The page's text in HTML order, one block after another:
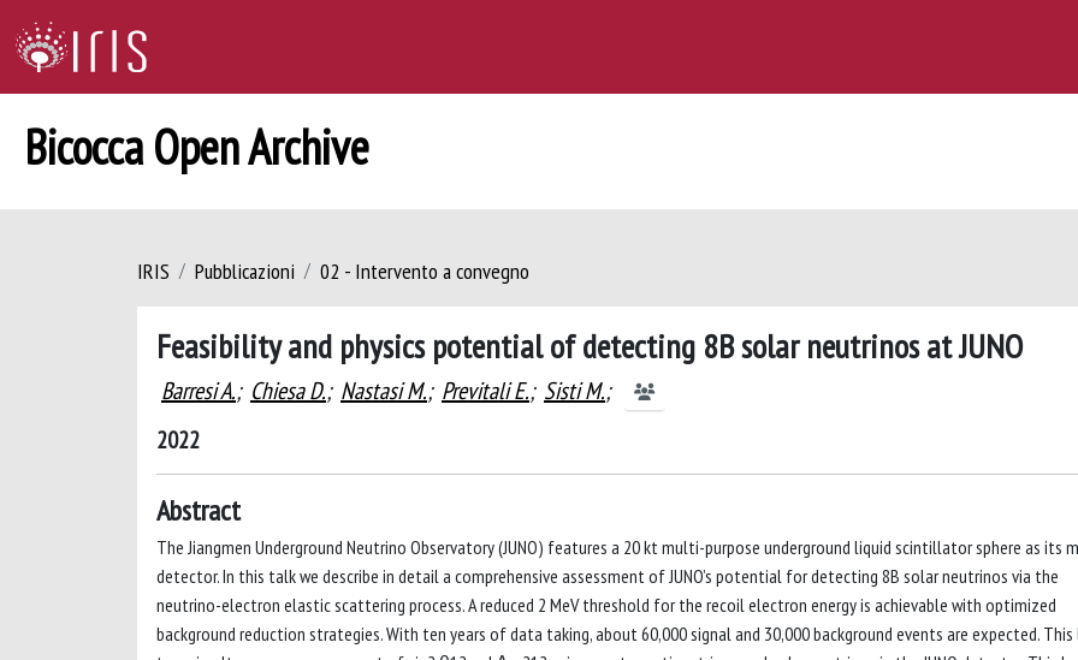
Bicocca Open Archive
IRIS Pubblicazioni 02 - Intervento a convegno
Feasibility and physics potential of detecting 8B solar neutrinos at JUNO
Barresi A.; Chiesa D.; Nastasi M.; Previtali E.; Sisti M.;
2022
Abstract
The Jiangmen Underground Neutrino Observatory (JUNO) features a 20 kt multi-purpose underground liquid scintillator sphere as its
detector. In this talk we describe in detail a comprehensive assessment of JUNO’s potential for detecting 8B solar neutrinos via the
neutrino-electron elastic scattering process. A reduced 2 MeV threshold for the recoil electron energy is achievable with optimized
background reduction strategies. With ten years of data taking, about 60,000 signal and 30,000 background events are expected. This